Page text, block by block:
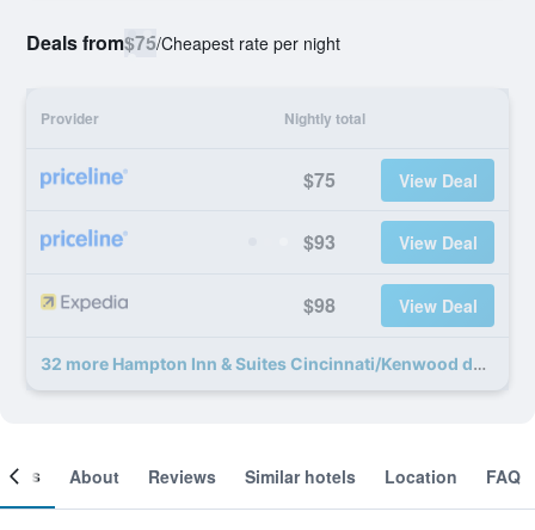
Deals from$75/Cheapest rate per night
Provider Nightly total
$75 View Deal
$93 View Deal
$98 View Deal
32 more Hampton Inn & Suites Cincinnati/Kenwood deals
About Reviews Similar hotels Location FAQ